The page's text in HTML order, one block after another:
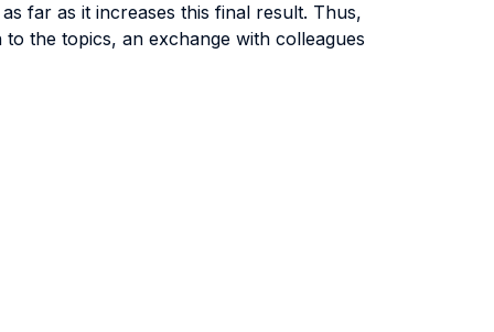
far as it increases this final result. Thus,
the topics, an exchange with colleagues